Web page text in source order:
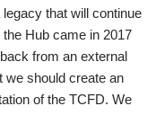
that will continue
Hub came in 2017
from an external
we should create an
of the TCFD. We